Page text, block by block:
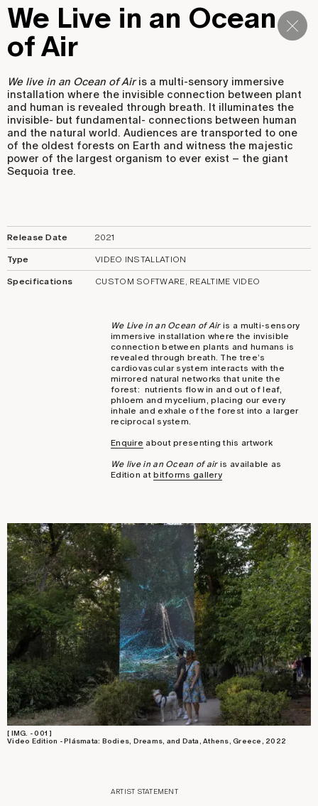
We Live in an Ocean
of Air
We live in an Ocean of Airis a multi-sensory immersive
installation where the invisible connection between plant
and human is revealed through breath. It illuminates the
invisible- but fundamental- connections between human
and the natural world. Audiences are transported to one
of the oldest forests on Earth and witness the majestic
power of the largest organism to ever exist – the giant
Sequoia tree.
Release Date
2021
Type
VIDEO INSTALLATION
Specifications
CUSTOM SOFTWARE, REALTIME VIDEO
We Live in an Ocean of Airis a multi-sensory
immersive installation where the invisible
connection between plants and humans is
revealed through breath. The tree’s
cardiovascular system interacts with the
mirrored natural networks that unite the
forest: nutrients flow in and out of leaf,
phloem and mycelium, placing our every
inhale and exhale of the forest into a larger
reciprocal system.
Enquire about presenting this artwork
We live in an Ocean of airis available as
Edition atbitforms gallery
[ IMG. - 001 ]
Video Edition - Plásmata: Bodies, Dreams, and Data, Athens, Greece, 2022
ARTIST STATEMENT